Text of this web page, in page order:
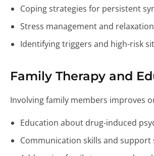
Coping strategies for persistent
Stress management and
Identifying triggers and high-risk
Family Therapy and
Involving family members improves
Education about drug-induced
Communication skills and support